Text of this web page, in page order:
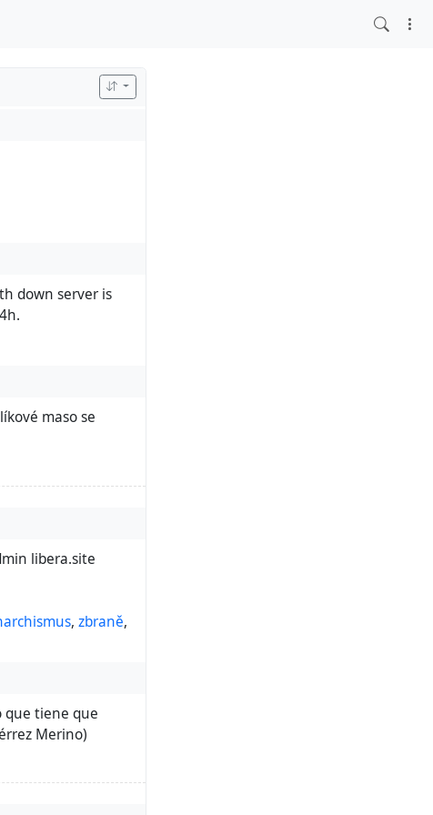
down server is
maso se
libera.site
, zbraně,
que tiene que
Merino)